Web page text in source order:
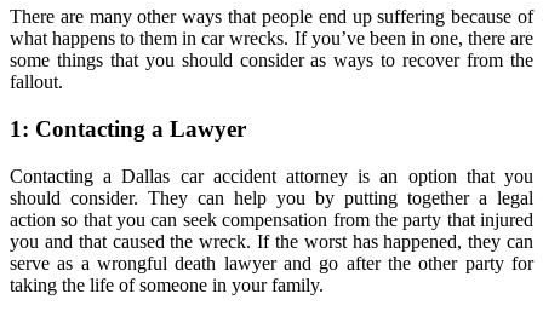
There are many other ways that people end up suffering because of
what happens to them in car wrecks. If you’ve been in one, there are
some things that you should consider as ways to recover from the
fallout.
1: Contacting a Lawyer
Contacting a Dallas car accident attorney is an option that you
should consider. They can help you by putting together a legal
action so that you can seek compensation from the party that injured
you and that caused the wreck. If the worst has happened, they can
serve as a wrongful death lawyer and go after the other party for
taking the life of someone in your family.